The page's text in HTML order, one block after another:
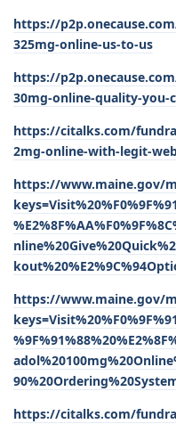
https://
325mg-online-us-to-us
https://
30mg-online-quality-you-
https://citalks.com/
2mg-online-with-legit-
https://www.maine.gov/
https://www.maine.gov/
https://citalks.com/